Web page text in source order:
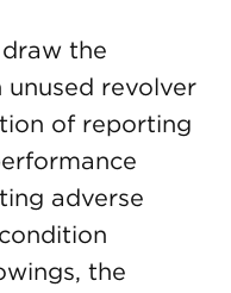
the
revolver
of reporting
adverse
the